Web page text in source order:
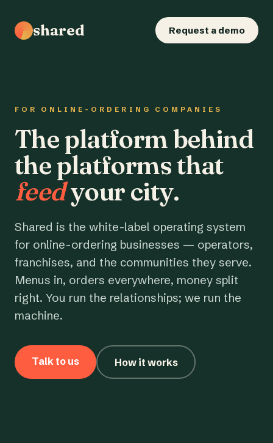
shared Request a demo
FOR ONLINE-ORDERING COMPANIES
The platform behind
the platforms that
feedyour city.
Shared is the white-label operating system
for online-ordering businesses — operators,
franchises, and the communities they serve.
Menus in, orders everywhere, money split
right. You run the relationships; we run the
machine.
Talk to us How it works